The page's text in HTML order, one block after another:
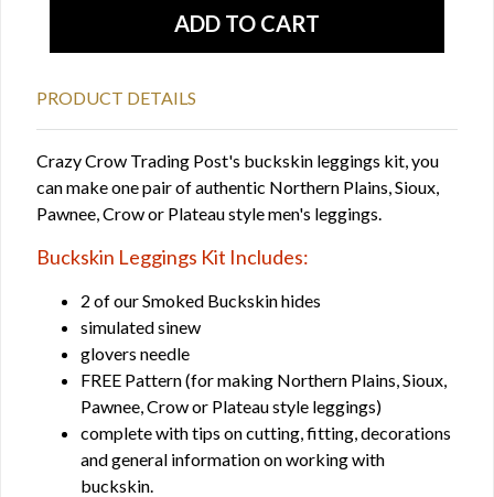
PRODUCT DETAILS
Crazy Crow Trading Post's buckskin leggings kit, you
can make one pair of authentic Northern Plains, Sioux,
Pawnee, Crow or Plateau style men's leggings.
Buckskin Leggings Kit Includes:
2 of our Smoked Buckskin hides
simulated sinew
glovers needle
FREE Pattern (for making Northern Plains, Sioux,
Pawnee, Crow or Plateau style leggings)
complete with tips on cutting, fitting, decorations
and general information on working with
buckskin.